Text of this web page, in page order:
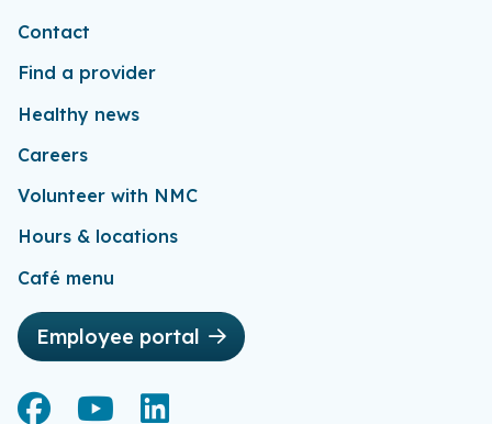
Contact
Find a provider
Healthy news
Careers
Volunteer with NMC
Hours & locations
Café menu
Employee portal
Facebook
Facebook
YouTube
YouTube
LinkedIn
LinkedIn